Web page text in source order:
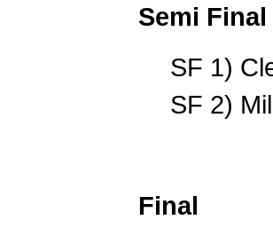
Semi
SF 1)
SF 2)
Final